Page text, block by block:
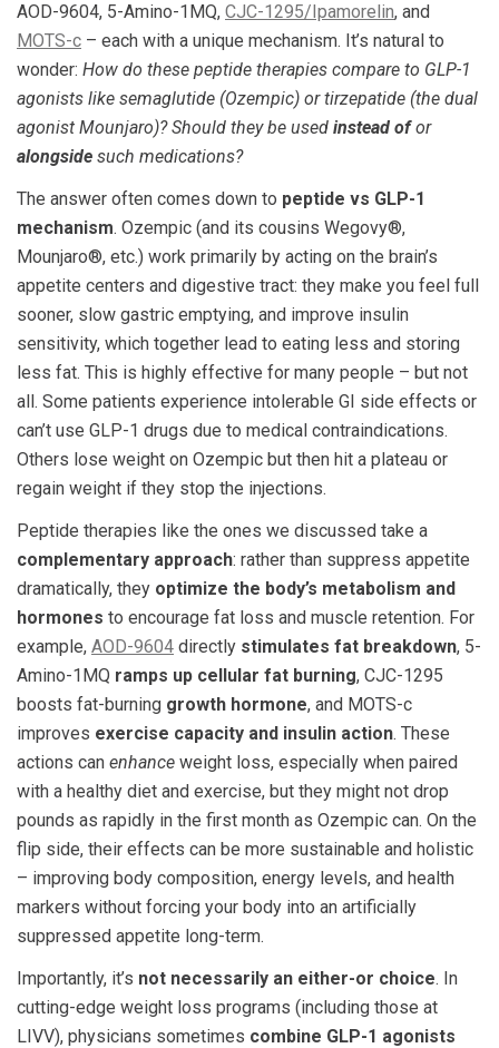
AOD-9604, 5-Amino-1MQ, CJC-1295/Ipamorelin, and
MOTS-c – each with a unique mechanism. It’s natural to
wonder: How do these peptide therapies compare to GLP-1
agonists like semaglutide (Ozempic) or tirzepatide (the dual
agonist Mounjaro)? Should they be used instead ofor
alongside such medications?
The answer often comes down to peptide vs GLP-1
mechanism. Ozempic (and its cousins Wegovy®,
Mounjaro®, etc.) work primarily by acting on the brain’s
appetite centers and digestive tract: they make you feel full
sooner, slow gastric emptying, and improve insulin
sensitivity, which together lead to eating less and storing
less fat. This is highly effective for many people – but not
all. Some patients experience intolerable GI side effects or
can’t use GLP-1 drugs due to medical contraindications.
Others lose weight on Ozempic but then hit a plateau or
regain weight if they stop the injections.
Peptide therapies like the ones we discussed take a
complementary approach: rather than suppress appetite
dramatically, they optimize the body’s metabolism and
hormones to encourage fat loss and muscle retention. For
example, AOD-9604 directly stimulates fat breakdown​, 5-
Amino-1MQ ramps up cellular fat burning, CJC-1295
boosts fat-burning growth hormone, and MOTS-c
improves exercise capacity and insulin action. These
actions can enhance weight loss, especially when paired
with a healthy diet and exercise, but they might not drop
pounds as rapidly in the first month as Ozempic can. On the
flip side, their effects can be more sustainable and holistic
– improving body composition, energy levels, and health
markers without forcing your body into an artificially
suppressed appetite long-term.
Importantly, it’s not necessarily an either-or choice. In
cutting-edge weight loss programs (including those at
LIVV), physicians sometimes combine GLP-1 agonists